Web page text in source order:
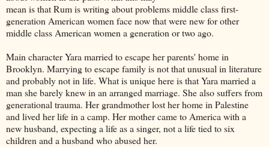
mean is that Rum is writing about problems middle class first-
generation American women face now that were new for other
middle class American women a generation or two ago.
Main character Yara married to escape her parents' home in
Brooklyn. Marrying to escape family is not that unusual in literature
and probably not in life. What is unique here is that Yara married a
man she barely knew in an arranged marriage. She also suffers from
generational trauma. Her grandmother lost her home in Palestine
and lived her life in a camp. Her mother came to America with a
new husband, expecting a life as a singer, not a life tied to six
children and a husband who abused her.